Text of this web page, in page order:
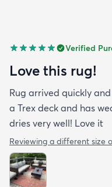
Verified
Love this rug!
Rug arrived quickly
a Trex deck and has
dries very well! Love it
Reviewing a different size